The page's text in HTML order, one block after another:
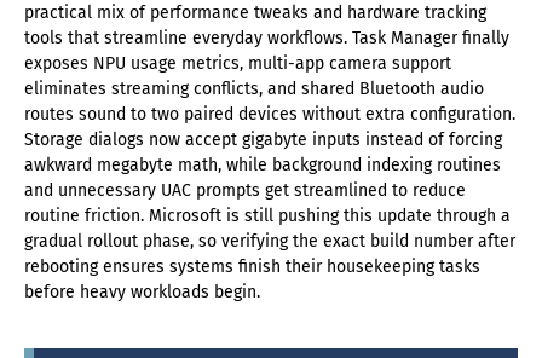
practical mix of performance tweaks and hardware tracking
tools that streamline everyday workflows. Task Manager finally
exposes NPU usage metrics, multi-app camera support
eliminates streaming conflicts, and shared Bluetooth audio
routes sound to two paired devices without extra configuration.
Storage dialogs now accept gigabyte inputs instead of forcing
awkward megabyte math, while background indexing routines
and unnecessary UAC prompts get streamlined to reduce
routine friction. Microsoft is still pushing this update through a
gradual rollout phase, so verifying the exact build number after
rebooting ensures systems finish their housekeeping tasks
before heavy workloads begin.